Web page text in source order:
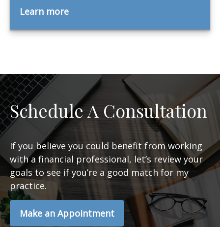
Learn more
Schedule A Consultation
If you believe you could benefit from working
with a financial professional, let’s review your
goals to see if you’re a good match for my
practice.
Make an Appointment